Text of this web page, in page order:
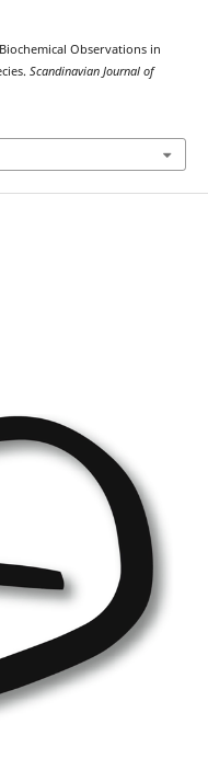
Observations in
Scandinavian Journal of